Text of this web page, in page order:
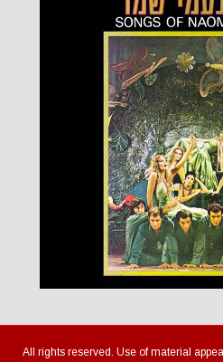
All rights reserved. Use of material